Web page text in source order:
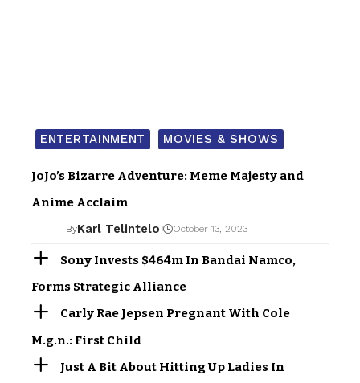
ENTERTAINMENT MOVIES & SHOWS
JoJo’s Bizarre Adventure: Meme Majesty and
Anime Acclaim
ByKarl Telintelo October 13, 2023
Sony Invests $464m In Bandai Namco,
Forms Strategic Alliance
Carly Rae Jepsen Pregnant With Cole
M.g.n.: First Child
Just A Bit About Hitting Up Ladies In